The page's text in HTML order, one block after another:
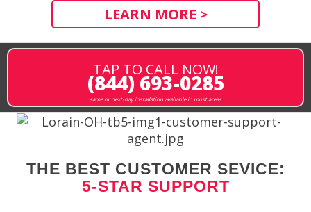
LEARN MORE >
TAP TO CALL NOW!
(844) 693-0285
same or next-day installation available in most areas
THE BEST CUSTOMER SEVICE:
5-STAR SUPPORT